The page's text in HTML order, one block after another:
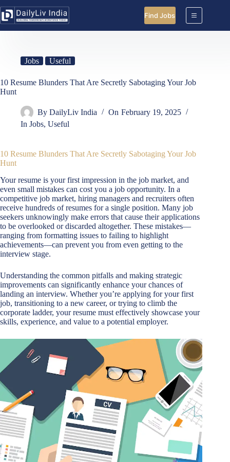
to
content
Find Jobs
Jobs Useful
10 Resume Blunders That Are Secretly Sabotaging Your Job
Hunt
By DailyLiv India On February 19, 2025
In Jobs,Useful
10 Resume Blunders That Are Secretly Sabotaging Your Job
Hunt
Your resume is your first impression in the job market, and
even small mistakes can cost you a job opportunity. In a
competitive job market, hiring managers and recruiters often
receive hundreds of resumes for a single position. Many job
seekers unknowingly make errors that cause their applications
to be overlooked or discarded altogether. These mistakes—
ranging from formatting issues to failing to highlight
achievements—can prevent you from even getting to the
interview stage.
Understanding the common pitfalls and making strategic
improvements can significantly enhance your chances of
landing an interview. Whether you’re applying for your first
job, transitioning to a new career, or trying to climb the
corporate ladder, your resume must effectively showcase your
skills, experience, and value to a potential employer.